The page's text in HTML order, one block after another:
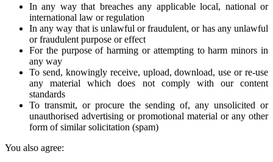
In any way that breaches any applicable local, national or
international law or regulation
In any way that is unlawful or fraudulent, or has any unlawful
or fraudulent purpose or effect
For the purpose of harming or attempting to harm minors in
any way
To send, knowingly receive, upload, download, use or re-use
any material which does not comply with our content
standards
To transmit, or procure the sending of, any unsolicited or
unauthorised advertising or promotional material or any other
form of similar solicitation (spam)
You also agree: